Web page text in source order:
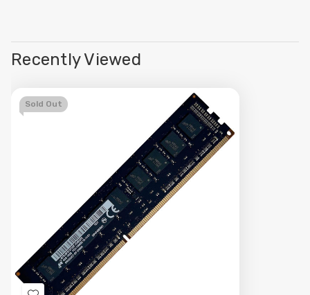
Recently Viewed
Sold Out